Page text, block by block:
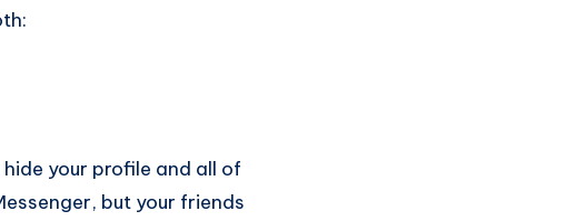
your profile and all of
but your friends